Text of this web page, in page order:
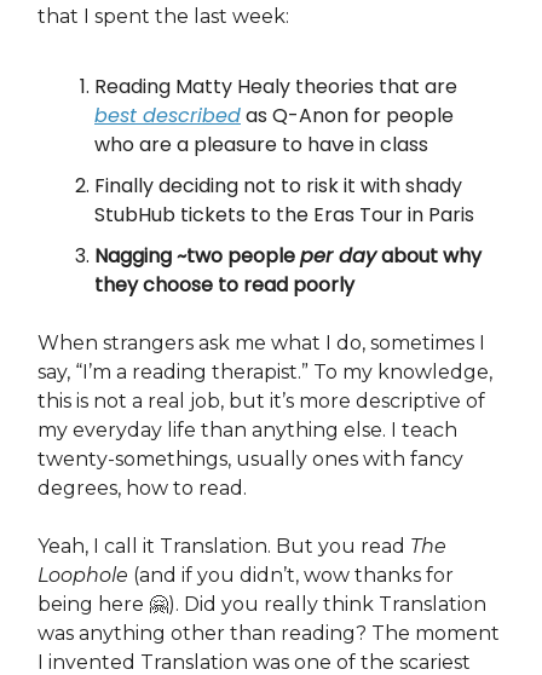
that I spent the last week:
Reading Matty Healy theories that are
best describedas Q-Anon for people
who are a pleasure to have in class
Finally deciding not to risk it with shady
StubHub tickets to the Eras Tour in Paris
Nagging ~two peopleper dayabout why
they choose to read poorly
When strangers ask me what I do, sometimes I
say, “I’m a reading therapist.” To my knowledge,
this is not a real job, but it’s more descriptive of
my everyday life than anything else. I teach
twenty-somethings, usually ones with fancy
degrees, how to read.
Yeah, I call it Translation. But you read The
Loophole (and if you didn’t, wow thanks for
being here 🤗). Did you really think Translation
was anything other than reading? The moment
I invented Translation was one of the scariest